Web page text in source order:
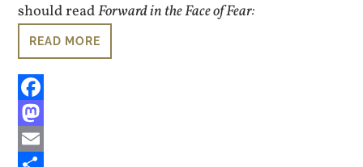
should readForward in the Face of Fear:
READ MORE
Facebook
Mastodon